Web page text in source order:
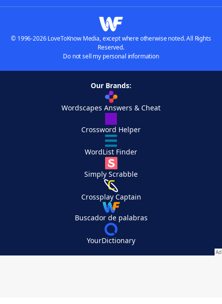
© 1996-2026 LoveToKnow Media, except where otherwise noted. All Rights
Reserved.
Do not sell my personal information
Our Brands:
Wordscapes Answers & Cheat
Crossword Helper
WordList Finder
Simply Scrabble
Crossplay Captain
Buscador de palabras
YourDictionary